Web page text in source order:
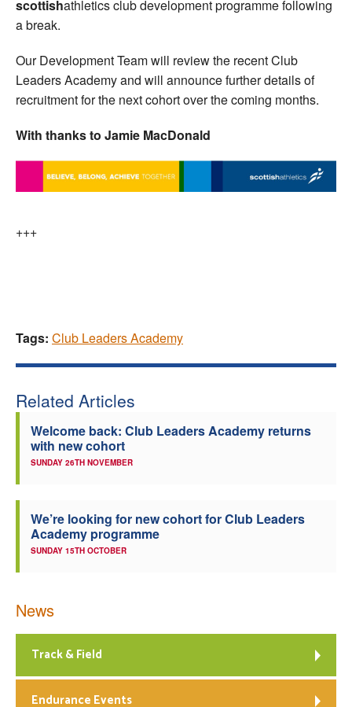
scottishathletics club development programme following
a break.
Our Development Team will review the recent Club
Leaders Academy and will announce further details of
recruitment for the next cohort over the coming months.
With thanks to Jamie MacDonald
+++
Tags: Club Leaders Academy
Related Articles
Welcome back: Club Leaders Academy returns
with new cohort
SUNDAY 26TH NOVEMBER
We’re looking for new cohort for Club Leaders
Academy programme
SUNDAY 15TH OCTOBER
News
Track & Field
Endurance Events